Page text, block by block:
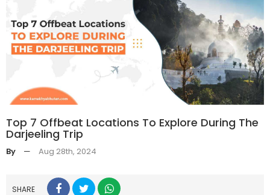
Top 7 Offbeat Locations To Explore During The
Darjeeling Trip
By — Aug 28th, 2024
SHARE